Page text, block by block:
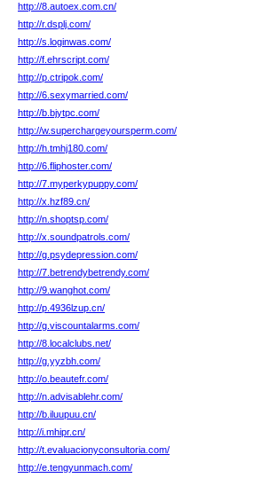
http://8.autoex.com.cn/
http://r.dsplj.com/
http://s.loginwas.com/
http://f.ehrscript.com/
http://p.ctripok.com/
http://6.sexymarried.com/
http://b.bjytpc.com/
http://w.superchargeyoursperm.com/
http://h.tmhj180.com/
http://6.fliphoster.com/
http://7.myperkypuppy.com/
http://x.hzf89.cn/
http://n.shoptsp.com/
http://x.soundpatrols.com/
http://g.psydepression.com/
http://7.betrendybetrendy.com/
http://9.wanghot.com/
http://p.4936lzup.cn/
http://g.viscountalarms.com/
http://8.localclubs.net/
http://g.yyzbh.com/
http://o.beautefr.com/
http://n.advisablehr.com/
http://b.iluupuu.cn/
http://i.mhipr.cn/
http://t.evaluacionyconsultoria.com/
http://e.tengyunmach.com/